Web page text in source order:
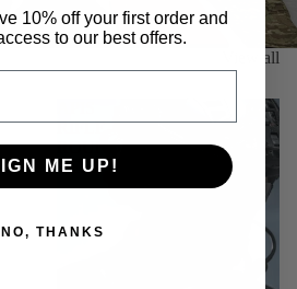
View all
RIFLE
ROUNDED
VEST
10% off your first order and
to our best offers.
ME UP!
NO, THANKS